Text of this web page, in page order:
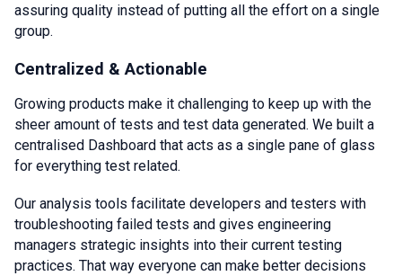
assuring quality instead of putting all the effort on a single
group.
Centralized & Actionable
Growing products make it challenging to keep up with the
sheer amount of tests and test data generated. We built a
centralised Dashboard that acts as a single pane of glass
for everything test related.
Our analysis tools facilitate developers and testers with
troubleshooting failed tests and gives engineering
managers strategic insights into their current testing
practices. That way everyone can make better decisions